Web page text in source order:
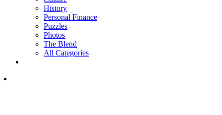
History
Personal Finance
Puzzles
Photos
The Blend
All Categories